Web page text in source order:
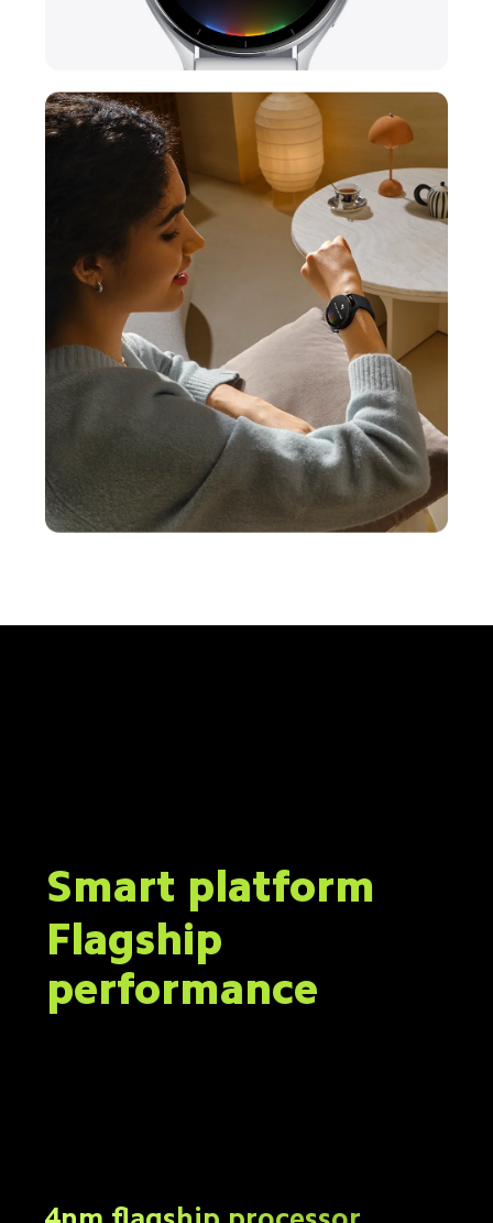
Smart platform
Flagship
performance